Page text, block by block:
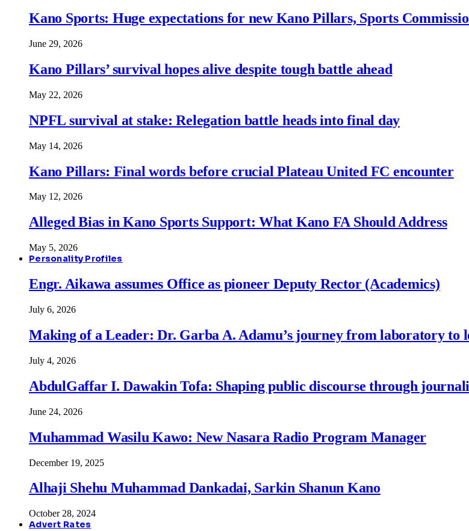
Kano Sports: Huge expectations for new Kano Pillars, Sports
June 29, 2026
Kano Pillars’ survival hopes alive despite tough battle ahead
May 22, 2026
NPFL survival at stake: Relegation battle heads into final day
May 14, 2026
Kano Pillars: Final words before crucial Plateau United FC encounter
May 12, 2026
Alleged Bias in Kano Sports Support: What Kano FA Should Address
May 5, 2026
Personality Profiles
Engr. Aikawa assumes Office as pioneer Deputy Rector (Academics)
July 6, 2026
Making of a Leader: Dr. Garba A. Adamu’s journey from laboratory to
July 4, 2026
AbdulGaffar I. Dawakin Tofa: Shaping public discourse through
June 24, 2026
Muhammad Wasilu Kawo: New Nasara Radio Program Manager
December 19, 2025
Alhaji Shehu Muhammad Dankadai, Sarkin Shanun Kano
October 28, 2024
Advert Rates